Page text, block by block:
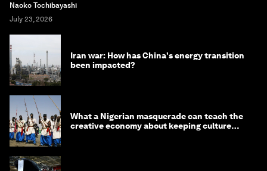
Naoko Tochibayashi
July 23, 2026
Iran war: How has China's energy transition
been impacted?
What a Nigerian masquerade can teach the
creative economy about keeping culture